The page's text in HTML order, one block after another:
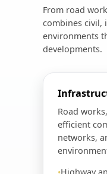
From road
combines civil,
environments
developments.
Road
efficient
networks,